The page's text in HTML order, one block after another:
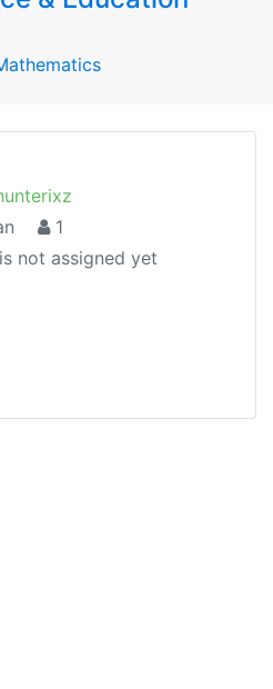
1
not assigned yet